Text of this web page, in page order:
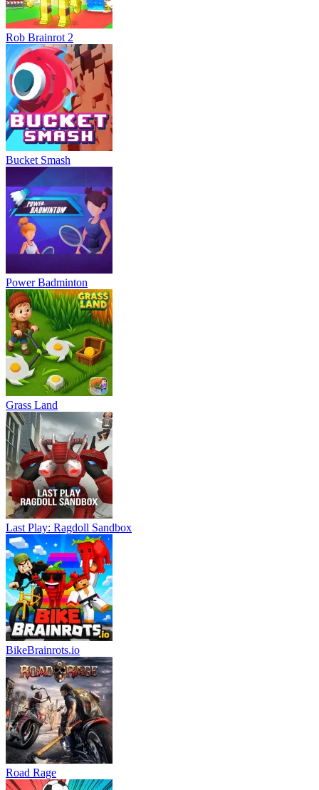
Rob Brainrot 2
Bucket Smash
Power Badminton
Grass Land
Last Play: Ragdoll Sandbox
BikeBrainrots.io
Road Rage